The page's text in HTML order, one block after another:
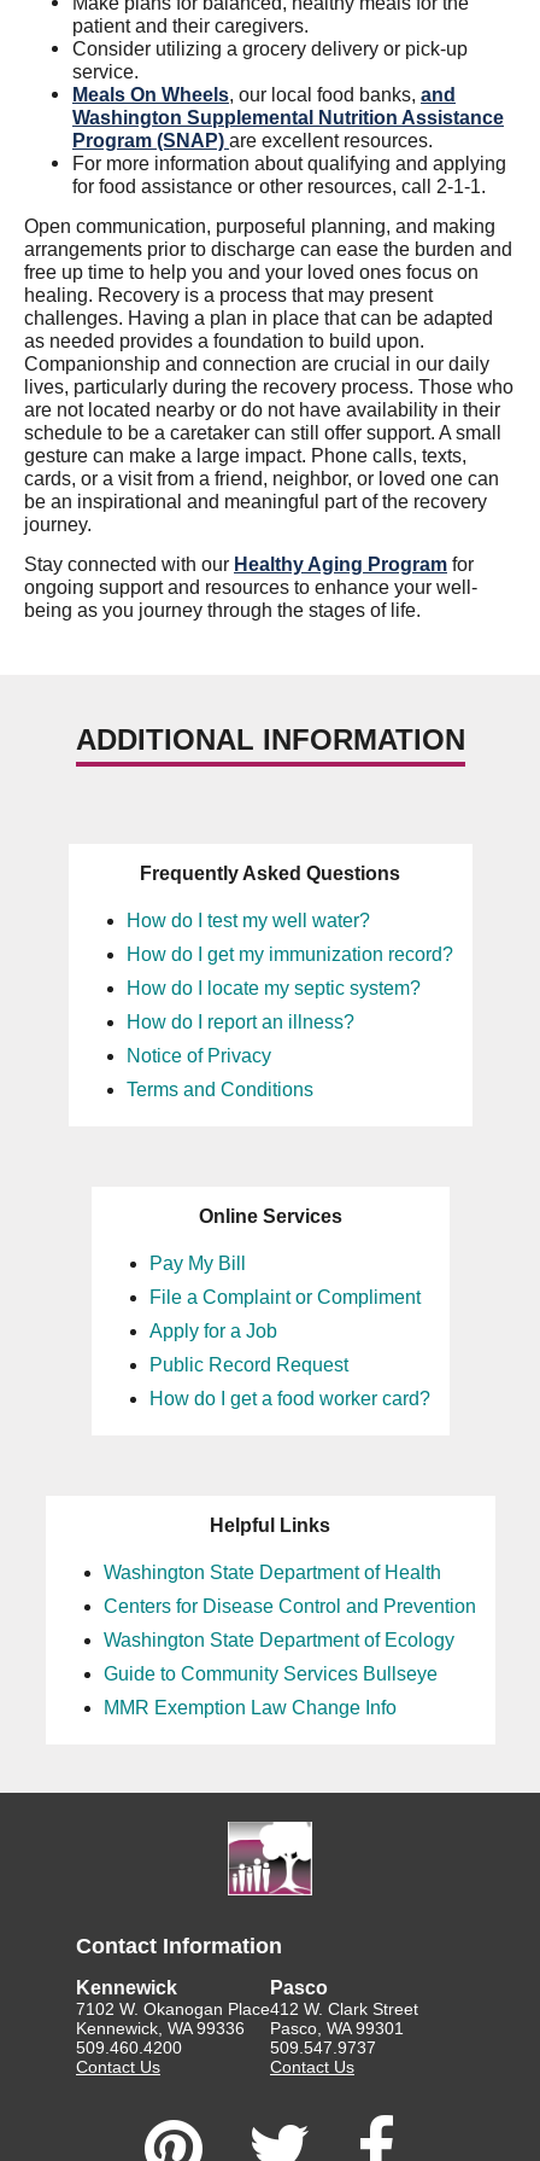
patient and their caregivers.
Consider utilizing a grocery delivery or pick-up
service.
Meals On Wheels, our local food banks, and
Washington Supplemental Nutrition Assistance
Program (SNAP) are excellent resources.
For more information about qualifying and applying
for food assistance or other resources, call 2-1-1.
Open communication, purposeful planning, and making
arrangements prior to discharge can ease the burden and
free up time to help you and your loved ones focus on
healing. Recovery is a process that may present
challenges. Having a plan in place that can be adapted
as needed provides a foundation to build upon.
Companionship and connection are crucial in our daily
lives, particularly during the recovery process. Those who
are not located nearby or do not have availability in their
schedule to be a caretaker can still offer support. A small
gesture can make a large impact. Phone calls, texts,
cards, or a visit from a friend, neighbor, or loved one can
be an inspirational and meaningful part of the recovery
journey.
Stay connected with our Healthy Aging Program for
ongoing support and resources to enhance your well-
being as you journey through the stages of life.
ADDITIONAL INFORMATION
Frequently Asked Questions
How do I test my well water?
How do I get my immunization record?
How do I locate my septic system?
How do I report an illness?
Notice of Privacy
Terms and Conditions
Online Services
Pay My Bill
File a Complaint or Compliment
Apply for a Job
Public Record Request
How do I get a food worker card?
Helpful Links
Washington State Department of Health
Centers for Disease Control and Prevention
Washington State Department of Ecology
Guide to Community Services Bullseye
MMR Exemption Law Change Info
Contact Information
Kennewick
7102 W. Okanogan Place
Kennewick, WA 99336
509.460.4200
Contact Us
Pasco
412 W. Clark Street
Pasco, WA 99301
509.547.9737
Contact Us